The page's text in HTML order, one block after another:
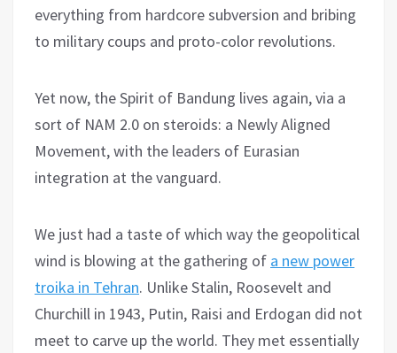
everything from hardcore subversion and bribing
to military coups and proto-color revolutions.
Yet now, the Spirit of Bandung lives again, via a
sort of NAM 2.0 on steroids: a Newly Aligned
Movement, with the leaders of Eurasian
integration at the vanguard.
We just had a taste of which way the geopolitical
wind is blowing at the gathering of a new power
troika in Tehran. Unlike Stalin, Roosevelt and
Churchill in 1943, Putin, Raisi and Erdogan did not
meet to carve up the world. They met essentially